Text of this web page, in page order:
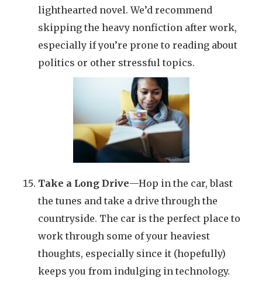
lighthearted novel. We’d recommend
skipping the heavy nonfiction after work,
especially if you’re prone to reading about
politics or other stressful topics.
Take a Long Drive—Hop in the car, blast
the tunes and take a drive through the
countryside. The car is the perfect place to
work through some of your heaviest
thoughts, especially since it (hopefully)
keeps you from indulging in technology.